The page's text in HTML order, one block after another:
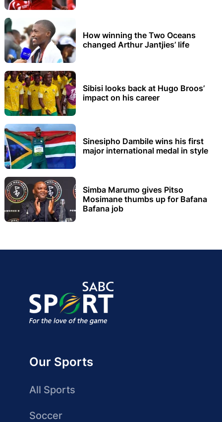
How winning the Two Oceans
changed Arthur Jantjies’ life
Sibisi looks back at Hugo Broos’
impact on his career
Sinesipho Dambile wins his first
major international medal in style
Simba Marumo gives Pitso
Mosimane thumbs up for Bafana
Bafana job
Our Sports
All Sports
Soccer